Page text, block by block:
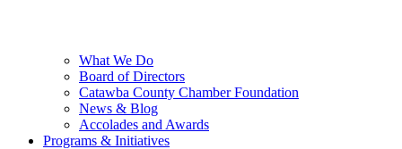
What We Do
Board of Directors
Catawba County Chamber Foundation
News & Blog
Accolades and Awards
Programs & Initiatives